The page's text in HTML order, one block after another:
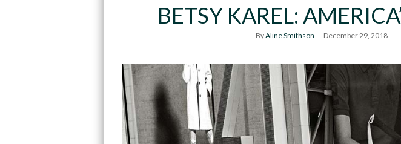
BETSY KAREL:
ByAline Smithson December 29, 2018